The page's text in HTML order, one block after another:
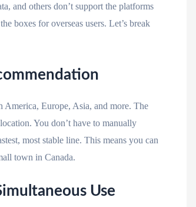
and others don’t support the platforms
boxes for overseas users. Let’s break
Europe, Asia, and more. The
You don’t have to manually
most stable line. This means you can
town in Canada.
Use